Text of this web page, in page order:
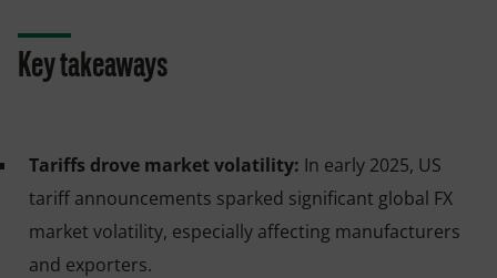
Key takeaways
Tariffs drove market volatility: In early 2025, US
tariff announcements sparked significant global FX
market volatility, especially affecting manufacturers
and exporters.